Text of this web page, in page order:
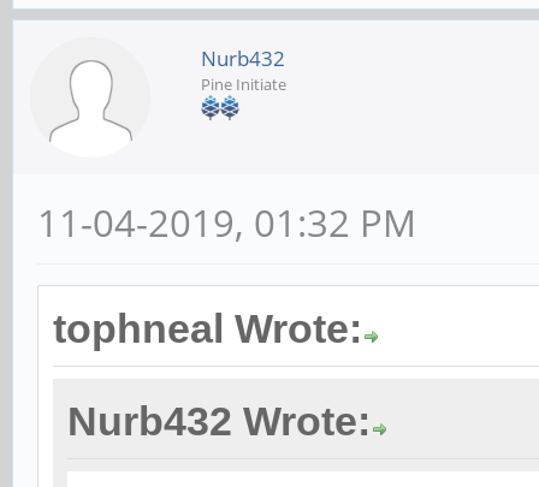
Nurb432
Pine Initiate
11-04-2019, 01:32 PM
tophneal Wrote:
Nurb432 Wrote: